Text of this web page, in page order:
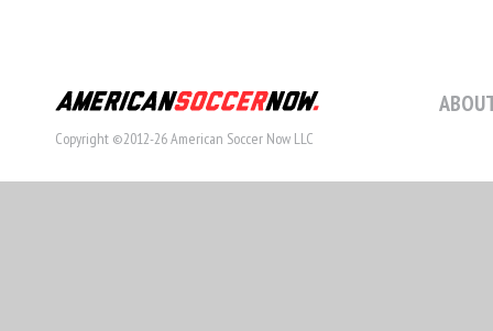
Copyright ©2012-26 American Soccer Now LLC